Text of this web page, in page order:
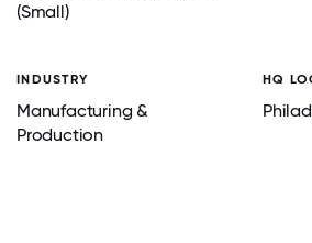
(Small)
INDUSTRY
Manufacturing &
Production
HQ